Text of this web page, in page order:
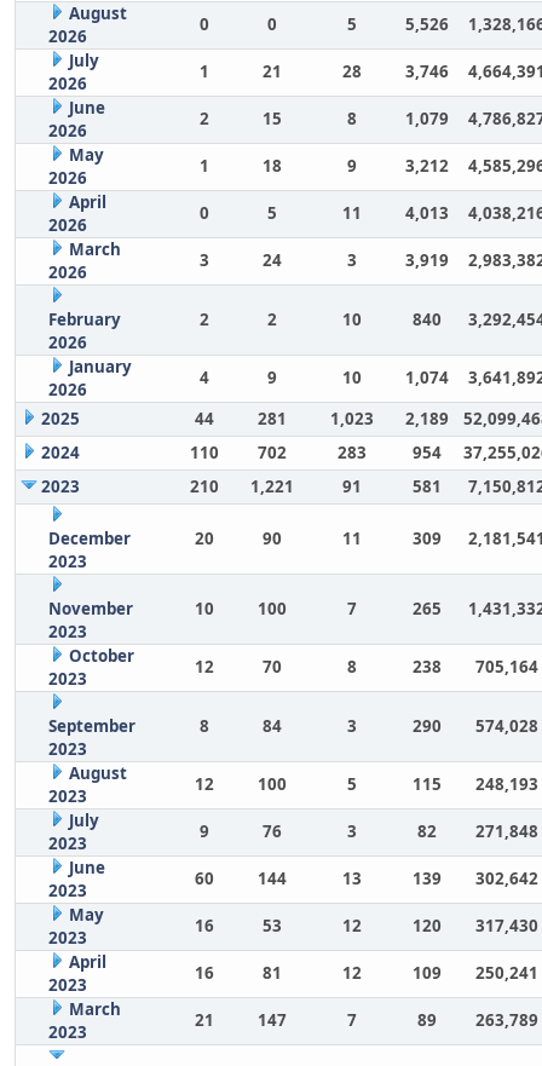
August
2026
0 0 5 5,526
July
2026
1 21 28 3,746
June
2026
2 15 8 1,079
May
2026
1 18 9 3,212
April
2026
0 5 11 4,013
March
2026
3 24 3 3,919
February
2026
2 2 10 840
January
2026
4 9 10 1,074
2025
44 281 1,023 2,189
2024
110 702 283 954
2023
210 1,221 91 581
December
2023
20 90 11 309
November
2023
10 100 7 265
October
2023
12 70 8 238 705,164
September
2023
8 84 3 290 574,028
August
2023
12 100 5 115
248,193
July
2023
9 76 3 82
271,848
June
2023
60 144 13 139
302,642
May
2023
16 53 12 120
317,430
April
2023
16 81 12 109
250,241
March
2023
21 147 7 89 263,789